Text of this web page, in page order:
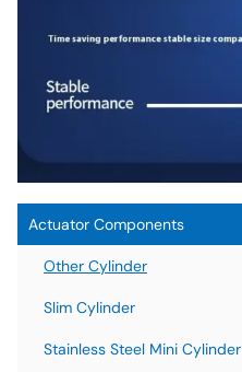
Actuator Components
Other Cylinder
Slim Cylinder
Stainless Steel Mini Cylinder